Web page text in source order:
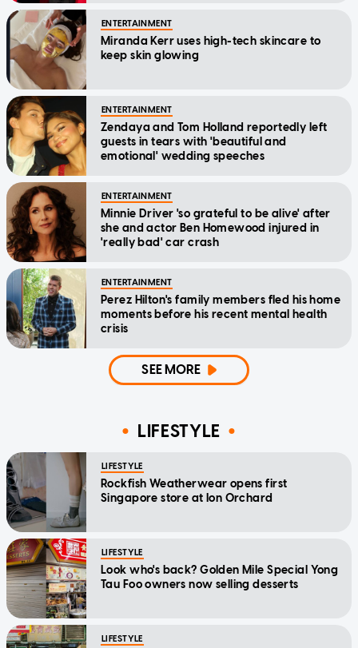
ENTERTAINMENT
Miranda Kerr uses high-tech skincare to
keep skin glowing
ENTERTAINMENT
Zendaya and Tom Holland reportedly left
guests in tears with 'beautiful and
emotional' wedding speeches
ENTERTAINMENT
Minnie Driver 'so grateful to be alive' after
she and actor Ben Homewood injured in
'really bad' car crash
ENTERTAINMENT
Perez Hilton's family members fled his home
moments before his recent mental health
crisis
SEE MORE
LIFESTYLE
LIFESTYLE
Rockfish Weatherwear opens first
Singapore store at Ion Orchard
LIFESTYLE
Look who's back? Golden Mile Special Yong
Tau Foo owners now selling desserts
LIFESTYLE